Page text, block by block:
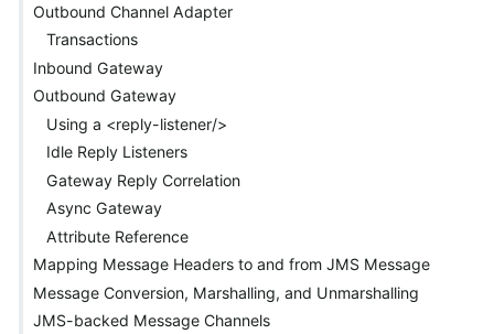
Outbound Channel Adapter
Transactions
Inbound Gateway
Outbound Gateway
Using a <reply-listener/>
Idle Reply Listeners
Gateway Reply Correlation
Async Gateway
Attribute Reference
Mapping Message Headers to and from JMS Message
Message Conversion, Marshalling, and Unmarshalling
JMS-backed Message Channels